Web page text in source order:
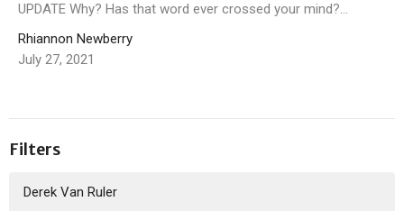
UPDATE Why? Has that word ever crossed your mind?...
Rhiannon Newberry
July 27, 2021
Filters
Derek Van Ruler